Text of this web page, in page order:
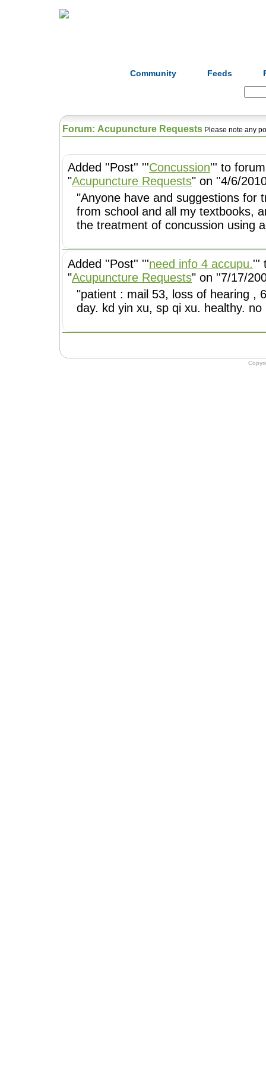
Community Feeds
Forum: Acupuncture Requests Please note any
Added ''Post'' '''Concussion''' to forum
"Acupuncture Requests" on ''4/6/
"Anyone have and suggestions for treating
from school and all my textbooks,
the treatment of concussion using
Added ''Post'' '''need info 4 accupu.'''
"Acupuncture Requests" on ''7/17/
"patient : mail 53, loss of hearing ,
day. kd yin xu, sp qi xu. healthy. no